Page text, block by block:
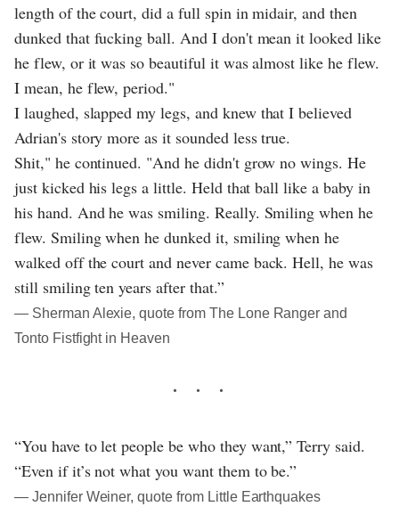
length of the court, did a full spin in midair, and then
dunked that fucking ball. And I don't mean it looked like
he flew, or it was so beautiful it was almost like he flew.
I mean, he flew, period."
I laughed, slapped my legs, and knew that I believed
Adrian's story more as it sounded less true.
Shit," he continued. "And he didn't grow no wings. He
just kicked his legs a little. Held that ball like a baby in
his hand. And he was smiling. Really. Smiling when he
flew. Smiling when he dunked it, smiling when he
walked off the court and never came back. Hell, he was
still smiling ten years after that.”
― Sherman Alexie, quote from The Lone Ranger and
Tonto Fistfight in Heaven
“You have to let people be who they want,” Terry said.
“Even if it’s not what you want them to be.”
― Jennifer Weiner, quote from Little Earthquakes